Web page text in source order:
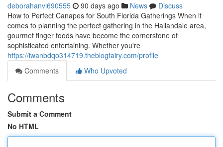
deborahanvl690555 90 days ago News
Discuss
How to Perfect Canapes for South Florida Gatherings When it
comes to planning the perfect gathering in the Hallandale area,
gourmet finger foods have become the cornerstone of
sophisticated entertaining. Whether you're
https://iwanbdqo314719.theblogfairy.com/profile
Comments
Who Upvoted
Comments
Submit a Comment
No HTML